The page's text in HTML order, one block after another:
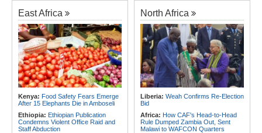
Missions
Africa:Renegotiating Military
Immunity - Kenya's New Terms for
Foreign Troops
Africa:Why Ethiopia's Conflicts
Keep Returning - the Question
Ethiopia's National Dialogue Cannot
Avoid
Africa:Youth Urged to Drive Africa's
Transformation Through Innovation
and Leadership
Africa: Africa Forum, Tanzania's Big
Opportunity Now
From Libya
Rwanda:Rwanda to Host 12th East
African Petroleum Conference and
Exhibition in 2027
Congo-Kinshasa:As Ebola Child
Deaths Pass 300, Unicef Warns
Outbreak Also Threatens Essential
Health Services
Rwanda:
Over 130 Companies
Closed As Crackdown On Illicit
Alcohol Widens
Africa:
5, 2026
East Africa
Kenya: Food Safety Fears Emerge
After 15 Elephants Die in Amboseli
Ethiopia: Ethiopian Publication
Condemns Violent Office Raid and
Staff Abduction
North Africa
Liberia: Weah Confirms Re-Election
Bid
Africa: How CAF's Head-to-Head
Rule Dumped Zambia Out, Sent
Malawi to WAFCON Quarters